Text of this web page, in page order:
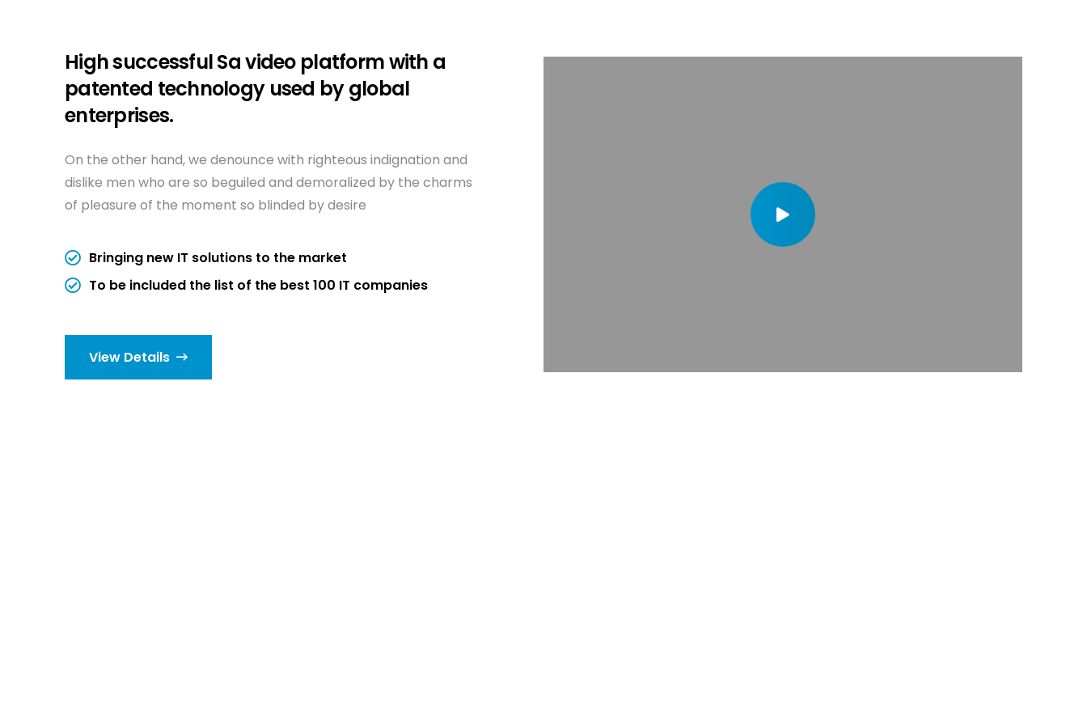
High successful Sa video platform with a
patented technology used by global
enterprises.
On the other hand, we denounce with righteous indignation and
dislike men who are so beguiled and demoralized by the charms
of pleasure of the moment so blinded by desire
Bringing new IT solutions to the market
To be included the list of the best 100 IT companies
View Details